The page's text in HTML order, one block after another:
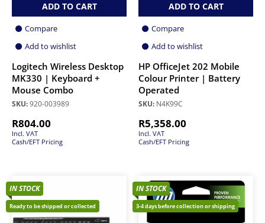
ADD TO CART
Compare
Add to wishlist
Logitech Wireless Desktop
MK330 | Keyboard +
Mouse Combo
SKU:920-003989
R804.00
Incl. VAT
Cash/EFT Pricing
ADD TO CART
Compare
Add to wishlist
HP OfficeJet 202 Mobile
Colour Printer | Battery
Operated
SKU: N4K99C
R5,358.00
Incl. VAT
Cash/EFT Pricing
IN STOCK
Ready to be shipped or collected
IN STOCK
3-4 days before collection or shipping